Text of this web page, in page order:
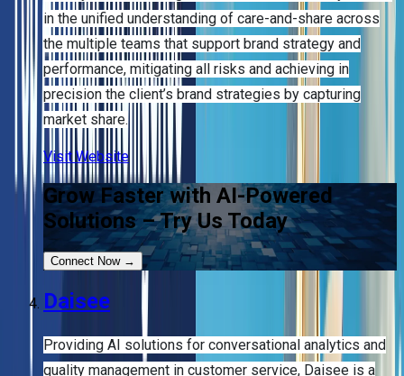
in the unified understanding of care-and-share across
the multiple teams that support brand strategy and
performance, mitigating all risks and achieving in
precision the client’s brand strategies by capturing
market share.
Visit Website
Grow Faster with AI-Powered
Solutions – Try Us Today
Connect Now→
Daisee
Providing AI solutions for conversational analytics and
quality management in customer service, Daisee is a